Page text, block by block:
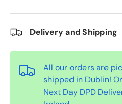
Delivery and Shipping
All our orders are
shipped in Dublin!
Next Day DPD